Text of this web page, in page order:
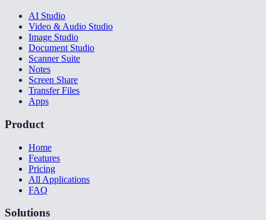
AI Studio
Video & Audio Studio
Image Studio
Document Studio
Scanner Suite
Notes
Screen Share
Transfer Files
Apps
Product
Home
Features
Pricing
All Applications
FAQ
Solutions